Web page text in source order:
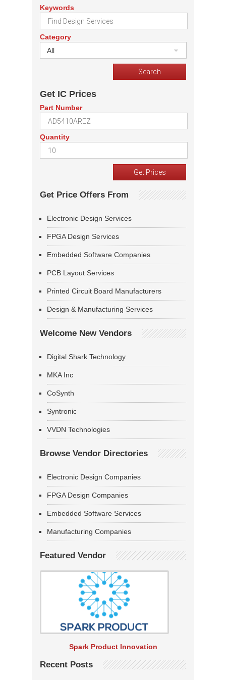
Keywords
Category
All
Get IC Prices
Part Number
Quantity
Get Price Offers From
Electronic Design Services
FPGA Design Services
Embedded Software Companies
PCB Layout Services
Printed Circuit Board Manufacturers
Design & Manufacturing Services
Welcome New Vendors
Digital Shark Technology
MKA Inc
CoSynth
Syntronic
VVDN Technologies
Browse Vendor Directories
Electronic Design Companies
FPGA Design Companies
Embedded Software Services
Manufacturing Companies
Featured Vendor
Spark Product Innovation
Recent Posts